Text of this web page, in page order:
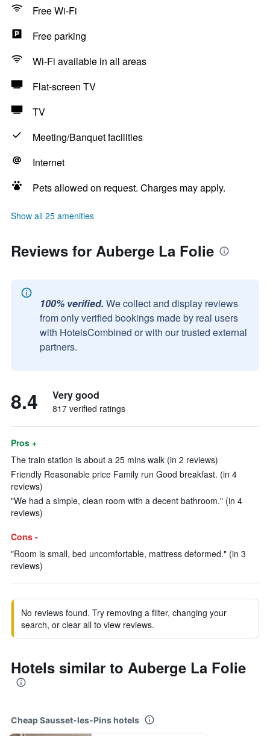
Free Wi-Fi
Free parking
Wi-Fi available in all areas
Flat-screen TV
TV
Meeting/Banquet facilities
Internet
Pets allowed on request. Charges may apply.
Show all 25 amenities
Reviews for Auberge La Folie
100% verified. We collect and display reviews
from only verified bookings made by real users
with HotelsCombined or with our trusted external
partners.
8.4 Very good
817 verified ratings
Pros +
The train station is about a 25 mins walk (in 2 reviews)
Friendly Reasonable price Family run Good breakfast. (in 4
reviews)
"We had a simple, clean room with a decent bathroom." (in 4
reviews)
Cons -
"Room is small, bed uncomfortable, mattress deformed." (in 3
reviews)
No reviews found. Try removing a filter, changing your
search, or clear all to view reviews.
Hotels similar to Auberge La Folie
Cheap Sausset-les-Pins hotels